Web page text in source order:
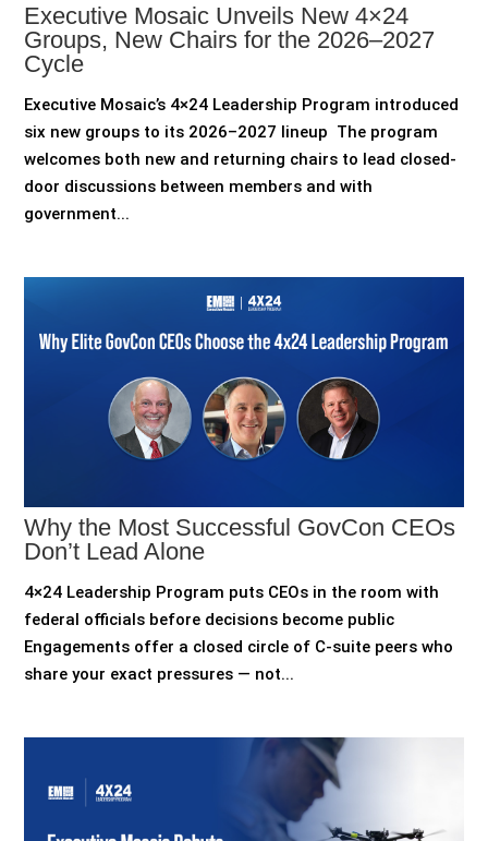
Executive Mosaic Unveils New 4×24
Groups, New Chairs for the 2026–2027
Cycle
Executive Mosaic’s 4×24 Leadership Program introduced
six new groups to its 2026–2027 lineup The program
welcomes both new and returning chairs to lead closed-
door discussions between members and with
government...
Why the Most Successful GovCon CEOs
Don’t Lead Alone
4×24 Leadership Program puts CEOs in the room with
federal officials before decisions become public
Engagements offer a closed circle of C-suite peers who
share your exact pressures — not...